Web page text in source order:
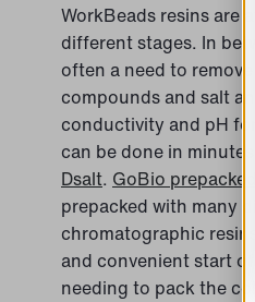
WorkBeads resins are
different stages. In
often a need to
compounds and salt
conductivity and pH for
can be done in minutes
Dsalt. GoBio prepacked
prepacked with many
chromatographic
and convenient start
needing to pack the